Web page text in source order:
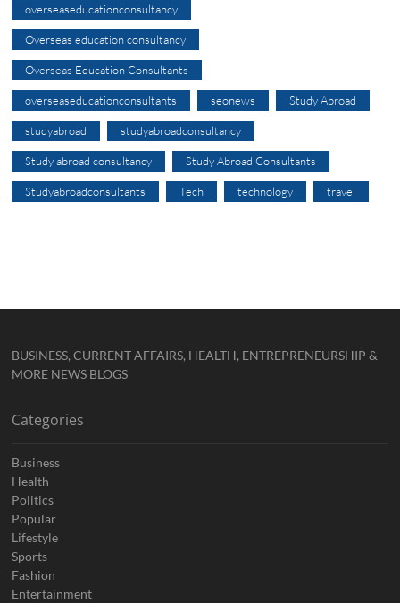
overseaseducationconsultancy
Overseas education consultancy
Overseas Education Consultants
overseaseducationconsultants seonews Study Abroad
studyabroad studyabroadconsultancy
Study abroad consultancy Study Abroad Consultants
Studyabroadconsultants Tech technology travel
BUSINESS, CURRENT AFFAIRS, HEALTH, ENTREPRENEURSHIP &
MORE NEWS BLOGS
Categories
Business
Health
Politics
Popular
Lifestyle
Sports
Fashion
Entertainment